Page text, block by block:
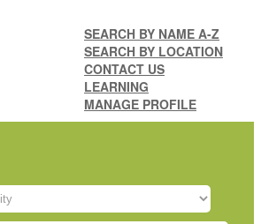
SEARCH BY NAME A-Z
SEARCH BY LOCATION
CONTACT US
LEARNING
MANAGE PROFILE